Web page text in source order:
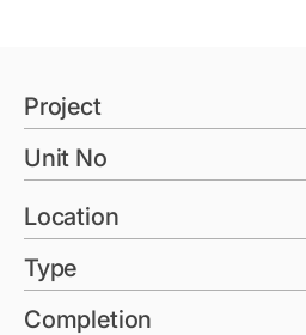
Project
Unit No
Location
Type
Completion